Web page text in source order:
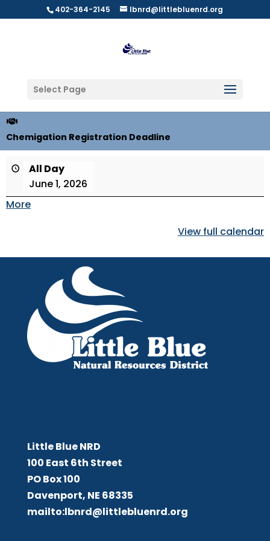
402-364-2145 lbnrd@littlebluenrd.org
Select Page
Chemigation Registration Deadline
All Day
June 1, 2026
More
View full calendar
Little Blue NRD
100 East 6th Street
PO Box 100
Davenport, NE 68335
mailto:lbnrd@littlebluenrd.org